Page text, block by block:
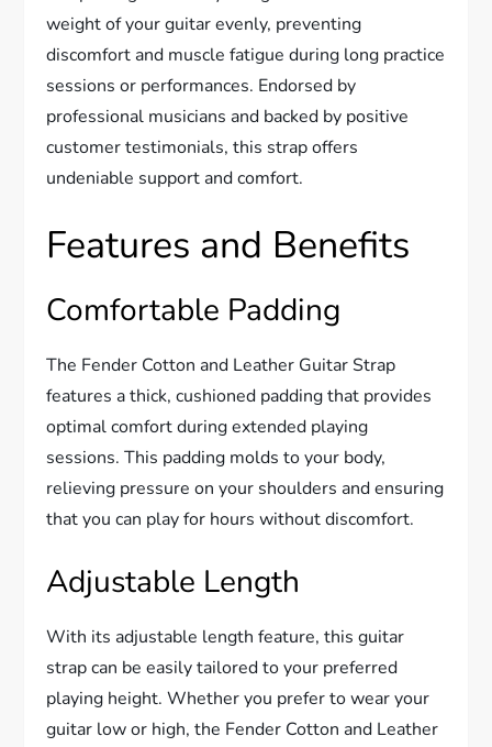
weight of your guitar evenly, preventing
discomfort and muscle fatigue during long practice
sessions or performances. Endorsed by
professional musicians and backed by positive
customer testimonials, this strap offers
undeniable support and comfort.
Features and Benefits
Comfortable Padding
The Fender Cotton and Leather Guitar Strap
features a thick, cushioned padding that provides
optimal comfort during extended playing
sessions. This padding molds to your body,
relieving pressure on your shoulders and ensuring
that you can play for hours without discomfort.
Adjustable Length
With its adjustable length feature, this guitar
strap can be easily tailored to your preferred
playing height. Whether you prefer to wear your
guitar low or high, the Fender Cotton and Leather